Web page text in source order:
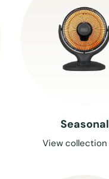
Seasonal
View collection